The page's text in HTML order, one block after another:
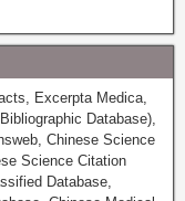
Excerpta Medica,
Database),
Chinese Science
Science Citation
Database,